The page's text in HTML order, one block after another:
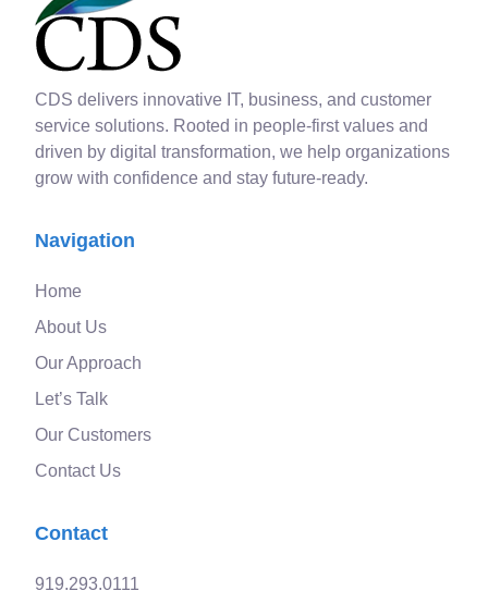
CDS delivers innovative IT, business, and customer
service solutions. Rooted in people-first values and
driven by digital transformation, we help organizations
grow with confidence and stay future-ready.
Navigation
Home
About Us
Our Approach
Let’s Talk
Our Customers
Contact Us
Contact
919.293.0111